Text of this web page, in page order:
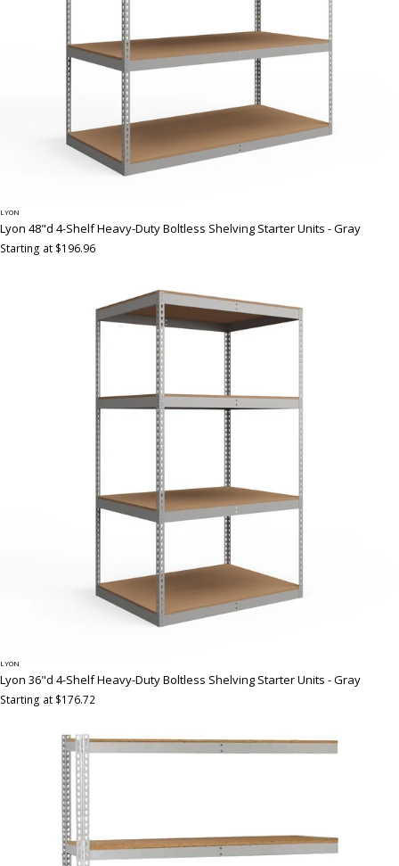
LYON
Lyon 48"d 4-Shelf Heavy-Duty Boltless Shelving Starter Units - Gray
Starting at $196.96
LYON
Lyon 36"d 4-Shelf Heavy-Duty Boltless Shelving Starter Units - Gray
Starting at $176.72